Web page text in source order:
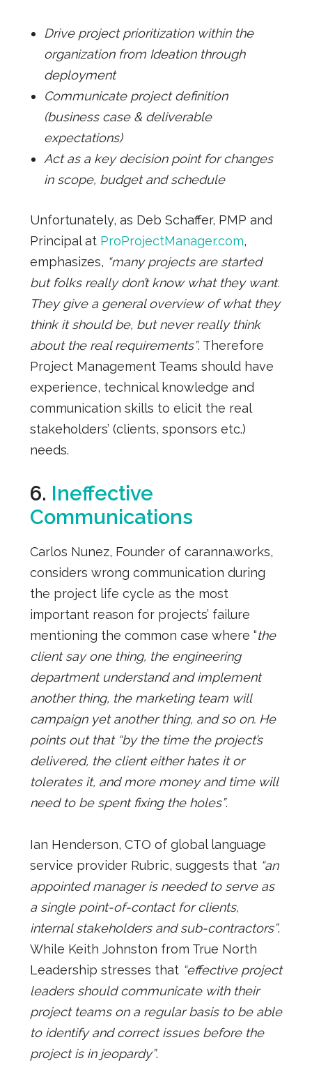
Drive project prioritization within the
organization from Ideation through
deployment
Communicate project definition
(business case & deliverable
expectations)
Act as a key decision point for changes
in scope, budget and schedule
Unfortunately, as Deb Schaffer, PMP and
Principal atProProjectManager.com,
emphasizes, “many projects are started
but folks really don’t know what they want.
They give a general overview of what they
think it should be, but never really think
about the real requirements”. Therefore
Project Management Teams should have
experience, technical knowledge and
communication skills to elicit the real
stakeholders’ (clients, sponsors etc.)
needs.
6. Ineffective
Communications
Carlos Nunez, Founder of caranna.works,
considers wrong communication during
the project life cycle as the most
important reason for projects’ failure
mentioning the common case where “the
client say one thing, the engineering
department understand and implement
another thing, the marketing team will
campaign yet another thing, and so on. He
points out that “by the time the project’s
delivered, the client either hates it or
tolerates it, and more money and time will
need to be spent fixing the holes”.
Ian Henderson, CTO of global language
service provider Rubric, suggests that “an
appointed manager is needed to serve as
a single point-of-contact for clients,
internal stakeholders and sub-contractors”.
While Keith Johnston from True North
Leadership stresses that “effective project
leaders should communicate with their
project teams on a regular basis to be able
to identify and correct issues before the
project is in jeopardy”.